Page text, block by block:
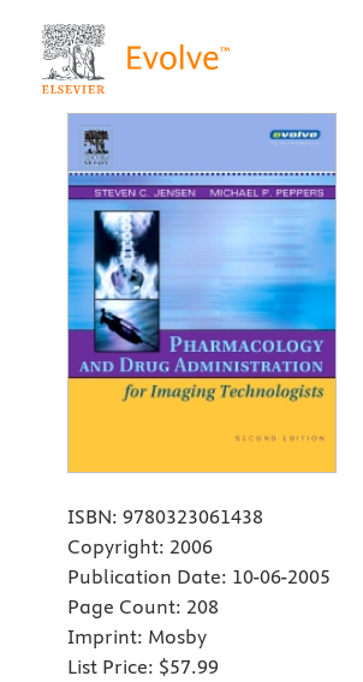
ISBN: 9780323061438
Copyright: 2006
Publication Date: 10-06-2005
Page Count: 208
Imprint: Mosby
List Price: $57.99